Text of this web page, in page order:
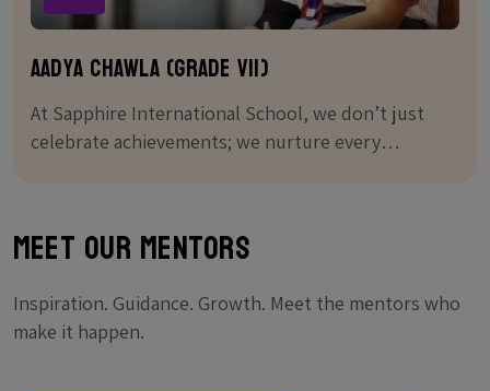
Aadya chawla (Grade VII)
At Sapphire International School, we don’t just
celebrate achievements; we nurture every
Meet Our Mentors
Inspiration. Guidance. Growth. Meet the mentors who
make it happen.